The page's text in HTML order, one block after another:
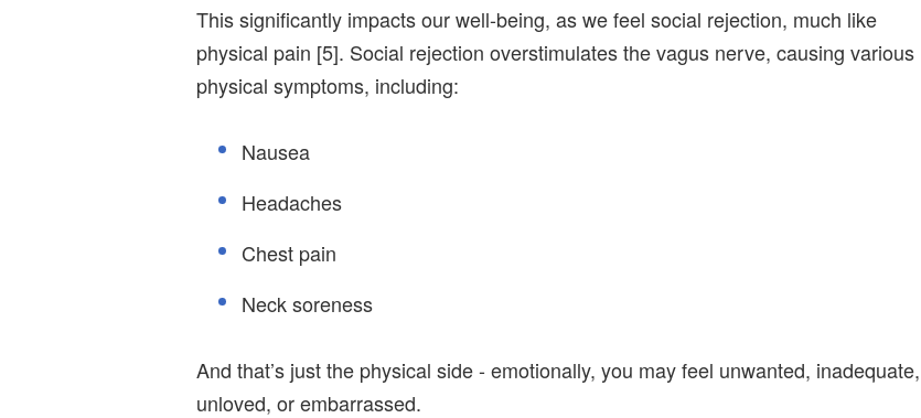
This significantly impacts our well-being, as we feel social rejection, much like
physical pain [5]. Social rejection overstimulates the vagus nerve, causing various
physical symptoms, including:
Nausea
Headaches
Chest pain
Neck soreness
And that’s just the physical side - emotionally, you may feel unwanted, inadequate,
unloved, or embarrassed.